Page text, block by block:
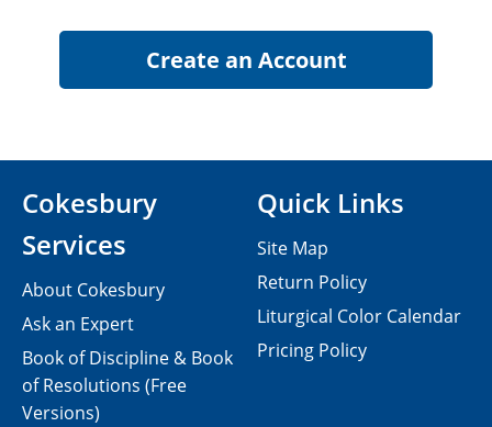
Cokesbury
Services
About Cokesbury
Ask an Expert
Book of Discipline & Book
of Resolutions (Free
Versions)
Quick Links
Site Map
Return Policy
Liturgical Color Calendar
Pricing Policy